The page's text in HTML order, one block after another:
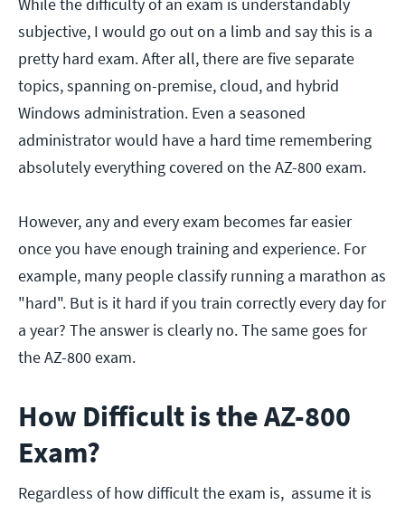
While the difficulty of an exam is understandably
subjective, I would go out on a limb and say this is a
pretty hard exam. After all, there are five separate
topics, spanning on-premise, cloud, and hybrid
Windows administration. Even a seasoned
administrator would have a hard time remembering
absolutely everything covered on the AZ-800 exam.
However, any and every exam becomes far easier
once you have enough training and experience. For
example, many people classify running a marathon as
"hard". But is it hard if you train correctly every day for
a year? The answer is clearly no. The same goes for
the AZ-800 exam.
How Difficult is the AZ-800
Exam?
Regardless of how difficult the exam is, assume it is